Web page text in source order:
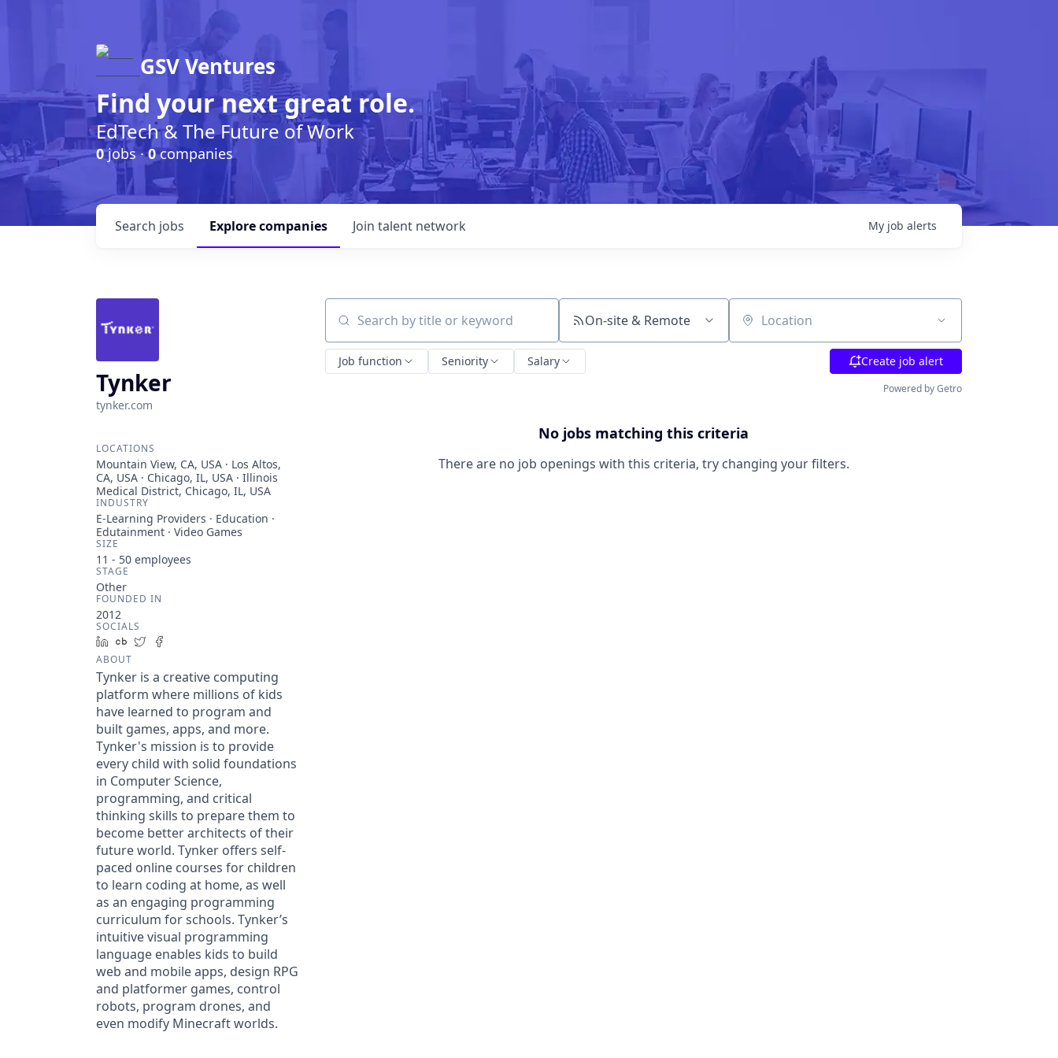
GSV Ventures
Find your next great role.
EdTech & The Future of Work
0jobs ·0companies
Search jobs Explorecompanies Join talent network My job alerts
Tynker
tynker.com
LOCATIONS
Mountain View, CA, USA · Los Altos,
CA, USA · Chicago, IL, USA · Illinois
Medical District, Chicago, IL, USA
INDUSTRY
E-Learning Providers · Education ·
Edutainment · Video Games
SIZE
11 - 50 employees
STAGE
Other
FOUNDED IN
2012
SOCIALS
LinkedIn
Crunchbase
Twitter
ABOUT
Tynker is a creative computing
platform where millions of kids
have learned to program and
built games, apps, and more.
Tynker's mission is to provide
every child with solid foundations
in Computer Science,
programming, and critical
thinking skills to prepare them to
become better architects of their
future world. Tynker offers self-
paced online courses for children
to learn coding at home, as well
as an engaging programming
curriculum for schools. Tynker’s
intuitive visual programming
language enables kids to build
web and mobile apps, design RPG
and platformer games, control
robots, program drones, and
even modify Minecraft worlds.
Search by title or keyword On-site & Remote Location
Job function Seniority Salary Create job alert
Powered by Getro
No jobs matching this criteria
There are no job openings with this criteria, try changing your filters.